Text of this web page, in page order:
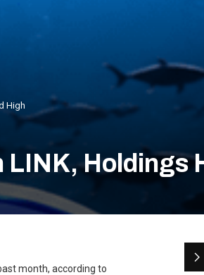
High
Holdings
month, according to